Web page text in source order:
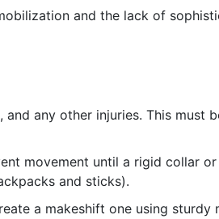
and the lack of
and any other injuries. This must
movement until a rigid collar
and sticks).
a makeshift one using sturdy